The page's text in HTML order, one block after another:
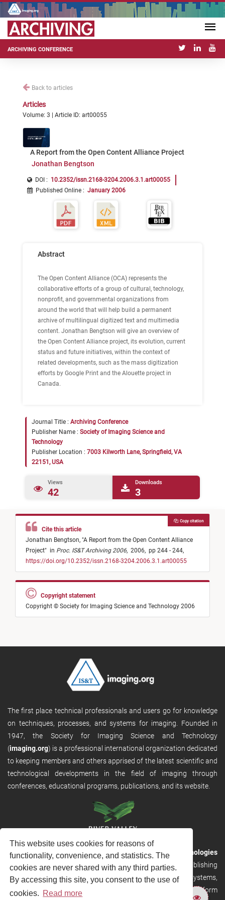
This website uses cookies for reasons of
functionality, convenience, and statistics. The
cookies are never shared with any third parties.
By accessing this site, you consent to the use of
cookies. Read more
ARCHIVING CONFERENCE
Back to articles
Articles
Volume: 3 | Article ID: art00055
A Report from the Open Content Alliance Project
Jonathan Bengtson
DOI : 10.2352/issn.2168-3204.2006.3.1.art00055
Published Online : January 2006
Abstract
The Open Content Alliance (OCA) represents the
collaborative efforts of a group of cultural, technology,
nonprofit, and governmental organizations from
around the world that will help build a permanent
archive of multilingual digitized text and multimedia
content. Jonathan Bengtson will give an overview of
the Open Content Alliance project, its evolution, current
status and future initiatives, within the context of
related developments, such as the mass digitization
efforts by Google Print and the Alouette project in
Canada.
Journal Title : Archiving Conference
Publisher Name : Society of Imaging Science and
Technology
Publisher Location : 7003 Kilworth Lane, Springfield, VA
22151, USA
Views
42
Downloads
3
Cite this article
Jonathan Bengtson, "A Report from the Open Content Alliance
Project" in Proc. IS&T Archiving 2006, 2006, pp 244 - 244,
https://doi.org/10.2352/issn.2168-3204.2006.3.1.art00055
Copy citation
Copyright statement
Copyright © Society for Imaging Science and Technology 2006
The first place technical professionals and users go for knowledge
on techniques, processes, and systems for imaging. Founded in
1947, the Society for Imaging Science and Technology
(imaging.org) is a professional international organization dedicated
to keeping members and others apprised of the latest scientific and
technological developments in the field of imaging through
conferences, educational programs, publications, and its website.
RVHost is the publishing platform fromRiver Valley Technologies
Ltd. It is designed to provide scalable and discoverable publishing
solutions. RVHost can seamlessly link to other River Valley systems,
including submission and peer review, production tracking platform